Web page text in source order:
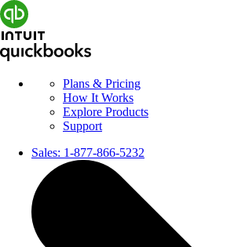
Plans & Pricing
How It Works
Explore Products
Support
Sales: 1-877-866-5232